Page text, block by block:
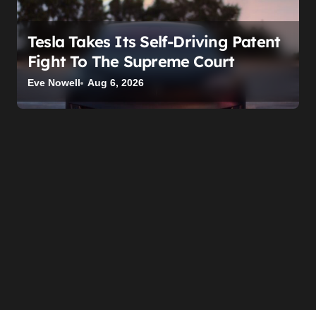
Tesla Takes Its Self-Driving Patent
Fight To The Supreme Court
Eve Nowell Aug 6, 2026